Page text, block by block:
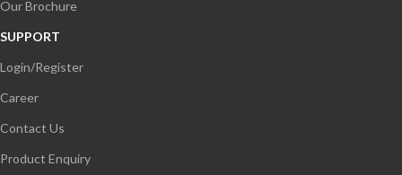
Our Brochure
SUPPORT
Login/Register
Career
Contact Us
Product Enquiry